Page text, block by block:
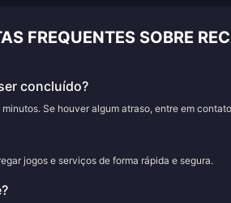
FREQUENTES SOBRE
concluído?
Se houver algum atraso, entre em
jogos e serviços de forma rápida e segura.